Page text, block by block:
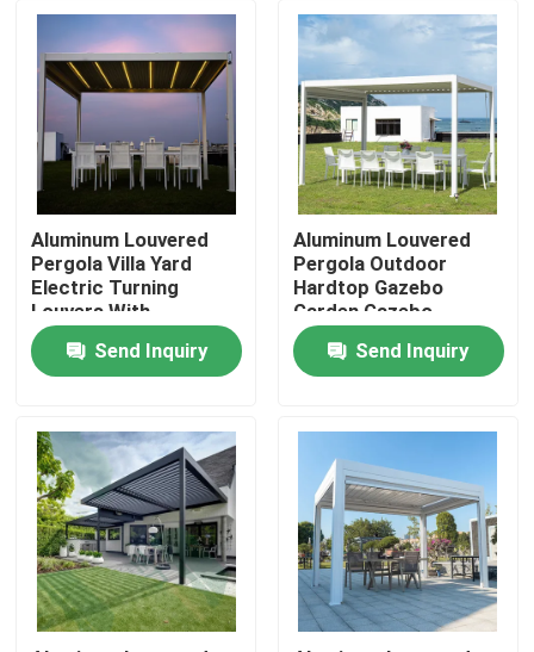
Products
About Us
Factory Tour
Quality Control
Contact Us
Request A Quote
Aluminum Patio Pergola
Aluminum Louvered Pergola
Aluminum Louvered
Pergola Villa Yard
Electric Turning
Louvers With
Retractable Roof
Send Inquiry
Aluminum Louvered
Pergola Outdoor
Hardtop Gazebo
Garden Gazebo
Send Inquiry